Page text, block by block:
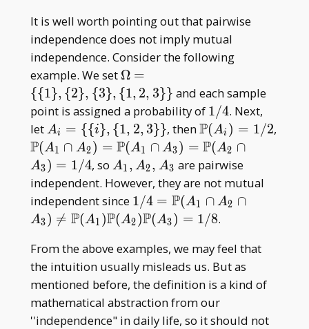
It is well worth pointing out that pairwise
independence does not imply mutual
independence. Consider the following
example. We set \Omega=\
{\{1\},\
{2\},\
{3\},\
{1,2,3\}\}
Ω =
{{1}, {2}, {3}, {1, 2, 3}} and each sample
point is assigned a probability of 1/4
1/4. Next,
let A _ i=\{\
{i\},\
{1,2,3\}\}
Ai = {{i}, {1, 2, 3}}, then\mathbb
P(A _
i)=1/2
P(Ai ) = 1/2,
\mathbb
P(A _ 1\cap
A _
2)=\mathbb
P(A _ 1\cap
A _
3)=\mathbb
P(A _ 2\cap
A _ 3)=1/4
P(A1 ∩ A2) = P(A1 ∩ A3) = P(A2 ∩
A3) = 1/4, soA _
1,A
_
2,A
_ 3
A1 , A2, A3 are pairwise
independent. However, they are not mutual
independent since 1/4=\mathbb{P}
(A _ 1\cap A _
3)\neq\mathbb{P}
(A _
1)\mathbb{P}(A _
2)\mathbb{P}(A _
3)=1/8
1/4 = P(A1 ∩ A2 ∩
A3) 
= P(A1 )P(A2)P(A3) = 1/8.
From the above examples, we may feel that
the intuition usually misleads us. But as
mentioned before, the definition is a kind of
mathematical abstraction from our
''independence" in daily life, so it should not